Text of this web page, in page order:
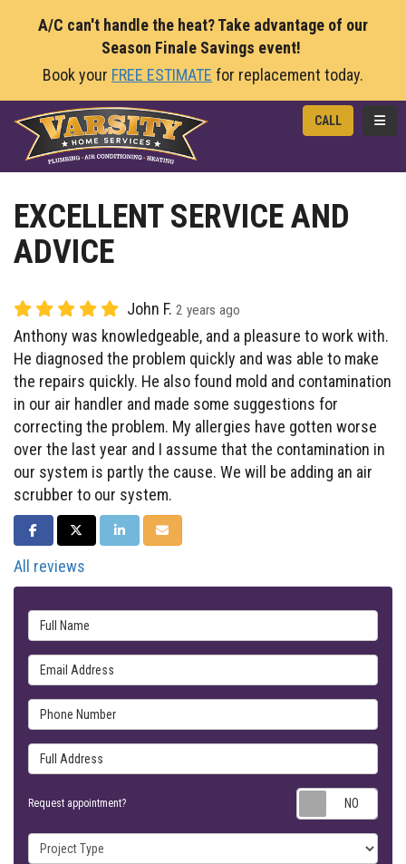
A/C can't handle the heat? Take advantage of our
Season Finale Savings event!
Book your FREE ESTIMATE for replacement today.
CALL
EXCELLENT SERVICE AND
ADVICE
John F. 2 years ago
Anthony was knowledgeable, and a pleasure to work with.
He diagnosed the problem quickly and was able to make
the repairs quickly. He also found mold and contamination
in our air handler and made some suggestions for
correcting the problem. My allergies have gotten worse
over the last year and I assume that the contamination in
our system is partly the cause. We will be adding an air
scrubber to our system.
SHARE ON FACEBOOK
SHARE ON TWITTER
SHARE ON LINKEDIN
SHARE VIA EMAIL
All reviews
Full Name
Email Address
Phone Number
Full Address
Request appointment?
Project Type